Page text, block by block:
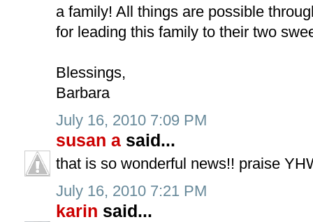
a family! All things are possible
for leading this family to their two
Blessings,
Barbara
July 16, 2010 7:09 PM
susan a said...
that is so wonderful news!! praise
July 16, 2010 7:21 PM
karin said...